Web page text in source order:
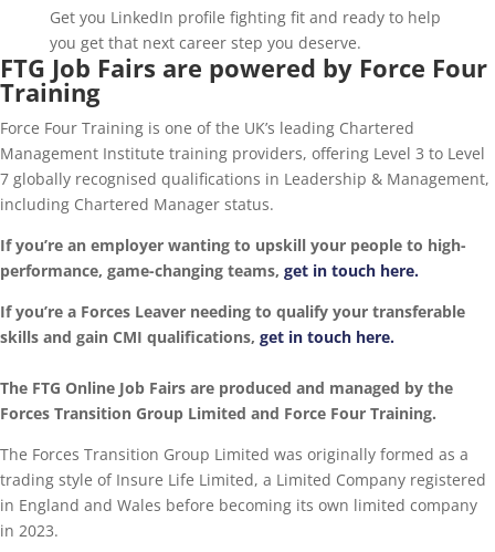
Get you LinkedIn profile fighting fit and ready to help
you get that next career step you deserve.
FTG Job Fairs are powered by Force Four
Training
Force Four Training is one of the UK’s leading Chartered
Management Institute training providers, offering Level 3 to Level
7 globally recognised qualifications in Leadership & Management,
including Chartered Manager status.
If you’re an employer wanting to upskill your people to high-
performance, game-changing teams, get in touch here.
If you’re a Forces Leaver needing to qualify your transferable
skills and gain CMI qualifications, get in touch here.
The FTG Online Job Fairs are produced and managed by the
Forces Transition Group Limited and Force Four Training.
The Forces Transition Group Limited was originally formed as a
trading style of Insure Life Limited, a Limited Company registered
in England and Wales before becoming its own limited company
in 2023.